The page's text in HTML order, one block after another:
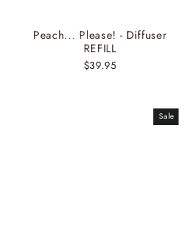
Peach... Please! - Diffuser
REFILL
$39.95
Sale